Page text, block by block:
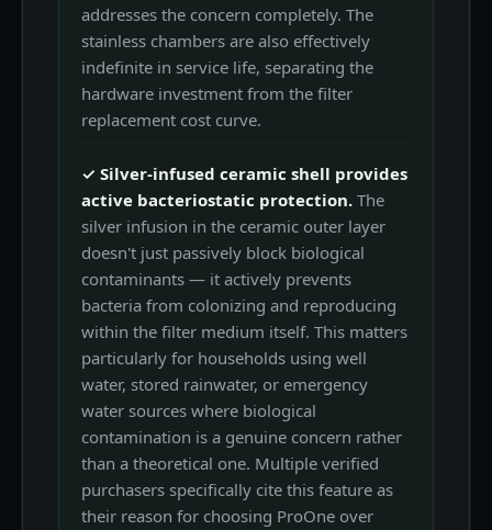
addresses the concern completely. The
stainless chambers are also effectively
indefinite in service life, separating the
hardware investment from the filter
replacement cost curve.
✓ Silver-infused ceramic shell provides
active bacteriostatic protection. The
silver infusion in the ceramic outer layer
doesn't just passively block biological
contaminants — it actively prevents
bacteria from colonizing and reproducing
within the filter medium itself. This matters
particularly for households using well
water, stored rainwater, or emergency
water sources where biological
contamination is a genuine concern rather
than a theoretical one. Multiple verified
purchasers specifically cite this feature as
their reason for choosing ProOne over